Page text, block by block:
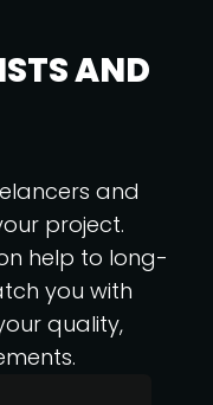
AND
and
project.
help to long-
you with
quality,